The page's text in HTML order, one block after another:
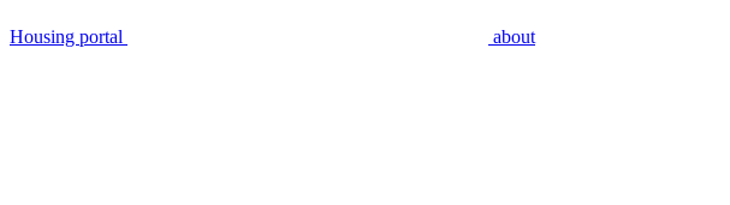
Housing portal about